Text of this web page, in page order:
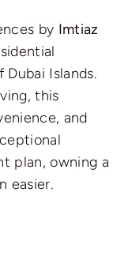
by Imtiaz
Islands.
this
and
plan, owning a
easier.